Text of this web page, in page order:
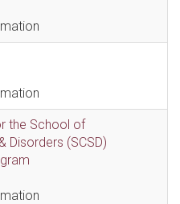
the School of
Disorders (SCSD)